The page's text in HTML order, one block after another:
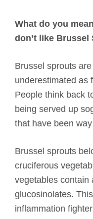
What do you
don’t like Brussel
Brussel sprouts
underestimated as
People think back
being served up
that have been
Brussel sprouts
cruciferous
vegetables contain
glucosinolates.
inflammation